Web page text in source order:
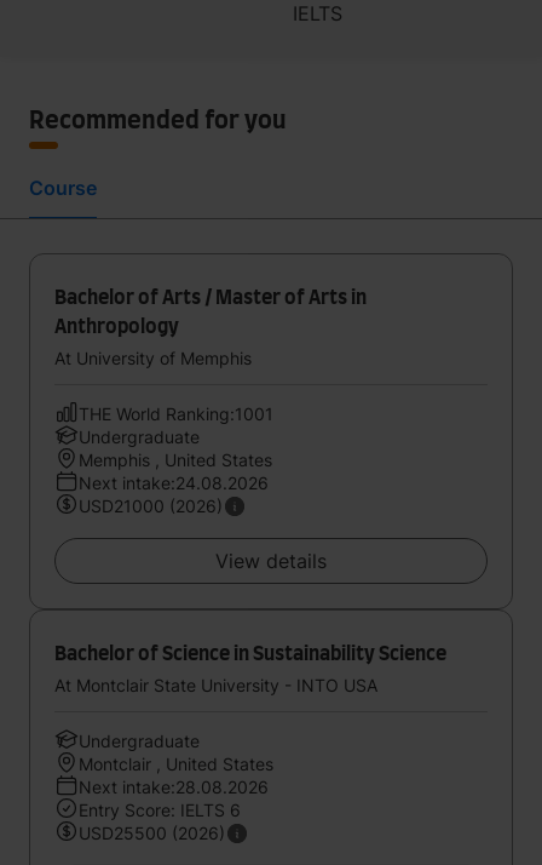
IELTS
Recommended for you
Course
Bachelor of Arts / Master of Arts in
Anthropology
At University of Memphis
THE World Ranking:1001
Undergraduate
Memphis , United States
Next intake:24.08.2026
USD21000 (2026)
View details
Bachelor of Science in Sustainability Science
At Montclair State University - INTO USA
Undergraduate
Montclair , United States
Next intake:28.08.2026
Entry Score: IELTS 6
USD25500 (2026)